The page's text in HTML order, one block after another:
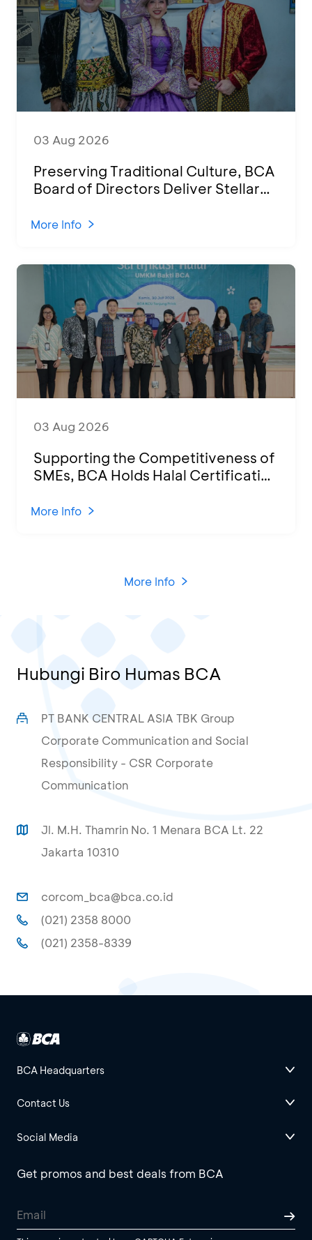
03 Aug 2026
Preserving Traditional Culture, BCA
Board of Directors Deliver Stellar
2026
More Info
03 Aug 2026
Supporting the Competitiveness of
SMEs, BCA Holds Halal Certification
KCU Tanjung Priok
More Info
More Info
Hubungi Biro Humas BCA
PT BANK CENTRAL ASIA TBK Group
Corporate Communication and Social
Responsibility - CSR Corporate
Communication
Jl. M.H. Thamrin No. 1 Menara BCA Lt. 22
Jakarta 10310
corcom_bca@bca.co.id
(021) 2358 8000
(021) 2358-8339
BCA Headquarters
Contact Us
Social Media
Get promos and best deals from BCA